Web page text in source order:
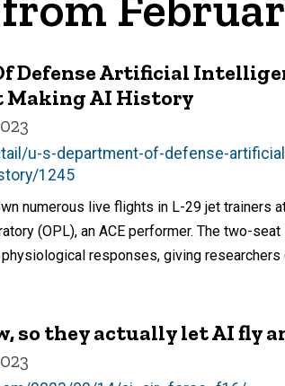
Defense Artificial
Making AI History
u-s-department-of-defense-
1245
numerous live flights in L-29 jet trainers
(OPL), an ACE performer. The two-
responses, giving
so they actually let AI fly